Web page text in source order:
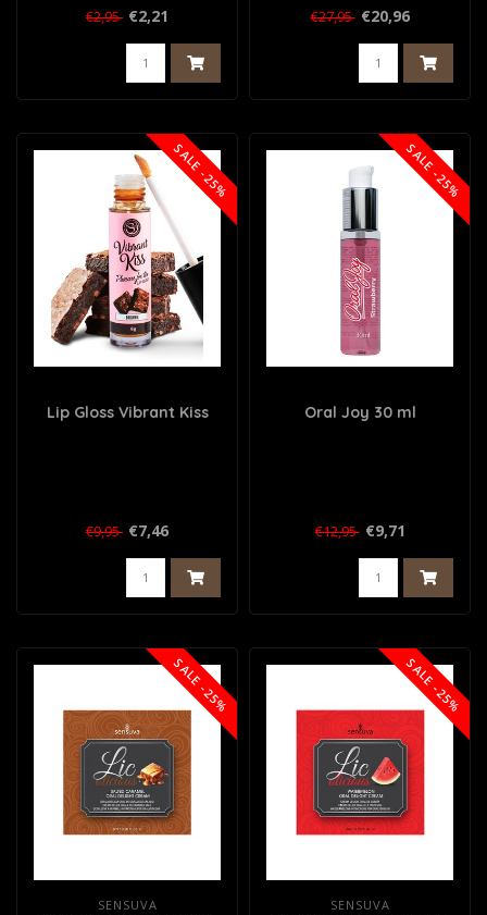
€2,95 €2,21 €27,95 €20,96
SALE -25%
Lip Gloss Vibrant Kiss
€9,95 €7,46
SALE -25%
Oral Joy 30 ml
€12,95 €9,71
SALE -25%
SENSUVA
SALE -25%
SENSUVA